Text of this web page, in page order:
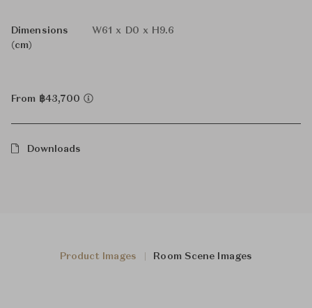
Dimensions
(cm)
W61 x D0 x H9.6
From ฿43,700
Downloads
Product Images Room Scene Images